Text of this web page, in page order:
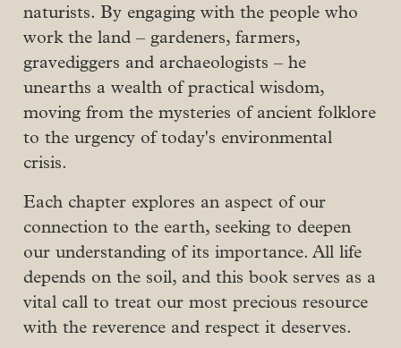
naturists. By engaging with the people who
work the land – gardeners, farmers,
gravediggers and archaeologists – he
unearths a wealth of practical wisdom,
moving from the mysteries of ancient folklore
to the urgency of today's environmental
crisis.
Each chapter explores an aspect of our
connection to the earth, seeking to deepen
our understanding of its importance. All life
depends on the soil, and this book serves as a
vital call to treat our most precious resource
with the reverence and respect it deserves.